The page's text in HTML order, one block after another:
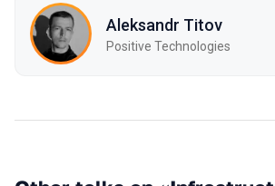
Aleksandr Titov
Positive Technologies